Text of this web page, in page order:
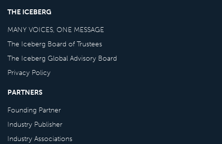
THE ICEBERG
MANY VOICES, ONE MESSAGE
The Iceberg Board of Trustees
The Iceberg Global Advisory Board
Privacy Policy
PARTNERS
Founding Partner
Industry Publisher
Industry Associations